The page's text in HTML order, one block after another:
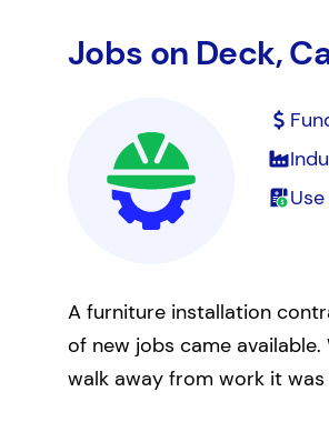
Jobs on Deck,
A furniture installation
of new jobs came
walk away from work it